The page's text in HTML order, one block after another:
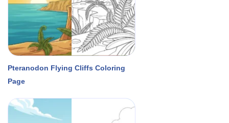
Pteranodon Flying Cliffs Coloring
Page